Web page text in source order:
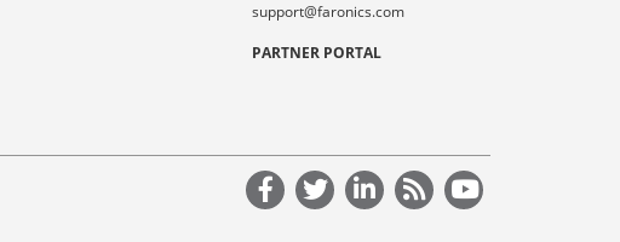
support@faronics.com
PARTNER PORTAL